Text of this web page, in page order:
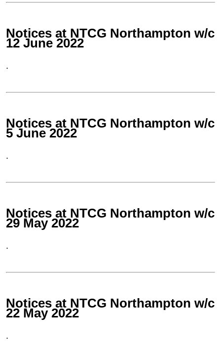
Notices at NTCG Northampton w/c
12 June 2022
.
Notices at NTCG Northampton w/c
5 June 2022
.
Notices at NTCG Northampton w/c
29 May 2022
.
Notices at NTCG Northampton w/c
22 May 2022
.